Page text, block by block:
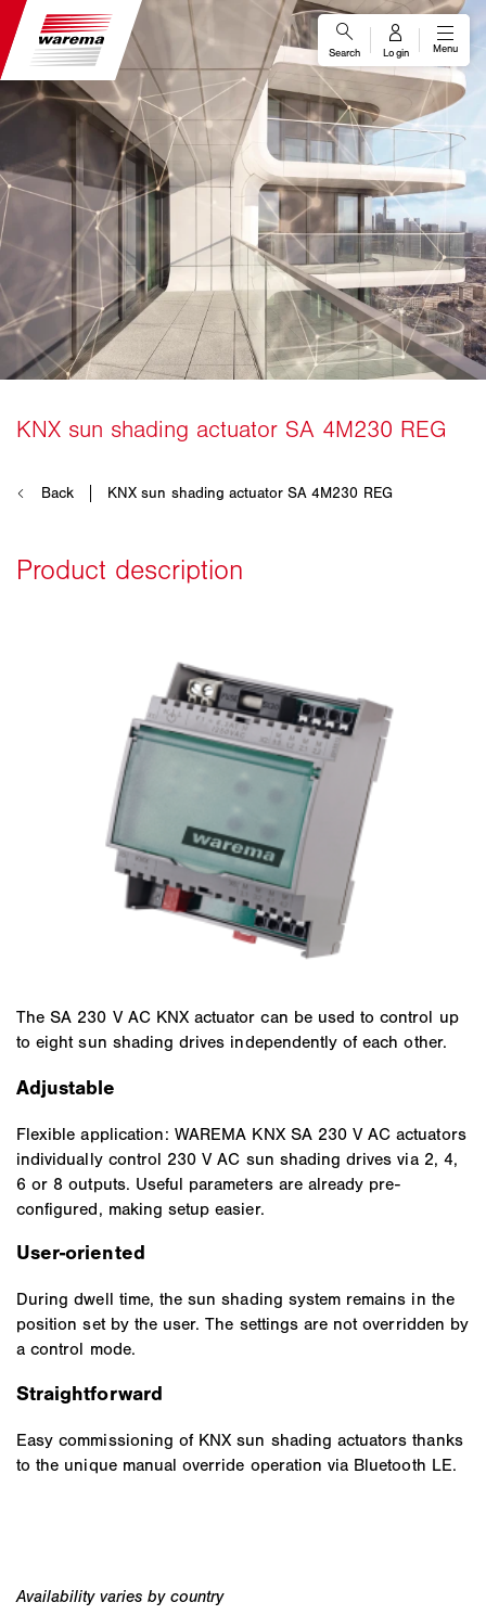
The SA 230 V AC KNX actuator can be used to control up
to eight sun shading drives independently of each other.
Adjustable
Flexible application: WAREMA KNX SA 230 V AC actuators
individually control 230 V AC sun shading drives via 2, 4,
6 or 8 outputs. Useful parameters are already pre-
configured, making setup easier.
User-oriented
During dwell time, the sun shading system remains in the
position set by the user. The settings are not overridden by
a control mode.
Straightforward
Easy commissioning of KNX sun shading actuators thanks
to the unique manual override operation via Bluetooth LE.